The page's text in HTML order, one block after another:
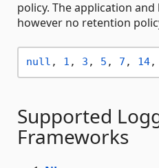
policy. The application
however no retention
null , 1 , 3 , 5 , 7 , 14,
Supported
Frameworks